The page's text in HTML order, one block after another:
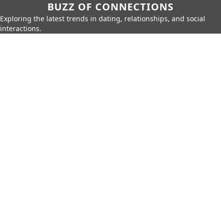
BUZZ OF CONNECTIONS
Exploring the latest trends in dating, relationships, and social
interactions.